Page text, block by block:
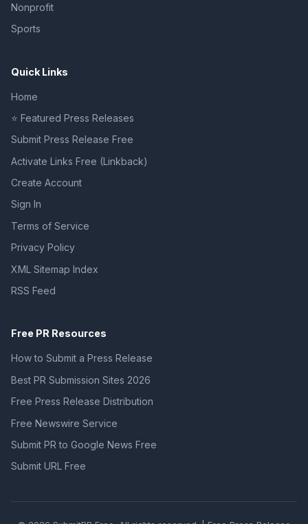
Nonprofit
Sports
Quick Links
Home
⭐ Featured Press Releases
Submit Press Release Free
Activate Links Free (Linkback)
Create Account
Sign In
Terms of Service
Privacy Policy
XML Sitemap Index
RSS Feed
Free PR Resources
How to Submit a Press Release
Best PR Submission Sites 2026
Free Press Release Distribution
Free Newswire Service
Submit PR to Google News Free
Submit URL Free